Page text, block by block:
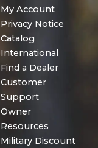
My Account
Privacy Notice
Catalog
International
Find a Dealer
Customer
Support
Owner
Resources
Military Discount